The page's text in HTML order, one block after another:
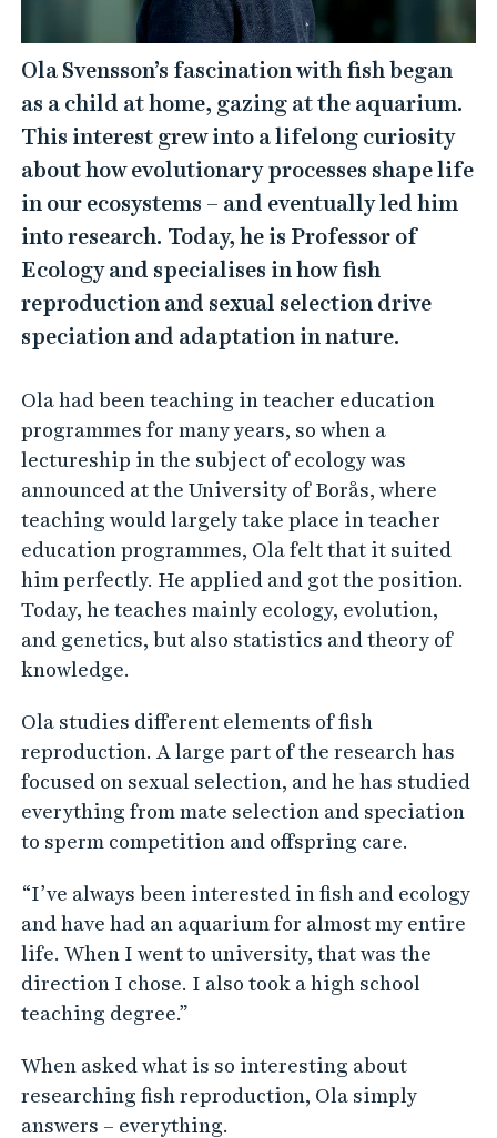
Ola Svensson’s fascination with fish began
as a child at home, gazing at the aquarium.
This interest grew into a lifelong curiosity
about how evolutionary processes shape life
in our ecosystems – and eventually led him
into research. Today, he is Professor of
Ecology and specialises in how fish
reproduction and sexual selection drive
speciation and adaptation in nature.
Ola had been teaching in teacher education
programmes for many years, so when a
lectureship in the subject of ecology was
announced at the University of Borås, where
teaching would largely take place in teacher
education programmes, Ola felt that it suited
him perfectly. He applied and got the position.
Today, he teaches mainly ecology, evolution,
and genetics, but also statistics and theory of
knowledge.
Ola studies different elements of fish
reproduction. A large part of the research has
focused on sexual selection, and he has studied
everything from mate selection and speciation
to sperm competition and offspring care.
“I’ve always been interested in fish and ecology
and have had an aquarium for almost my entire
life. When I went to university, that was the
direction I chose. I also took a high school
teaching degree.”
When asked what is so interesting about
researching fish reproduction, Ola simply
answers – everything.